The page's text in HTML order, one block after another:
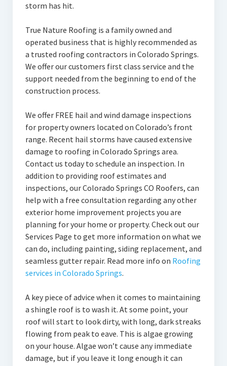
storm has hit.
True Nature Roofing is a family owned and
operated business that is highly recommended as
a trusted roofing contractors in Colorado Springs.
We offer our customers first class service and the
support needed from the beginning to end of the
construction process.
We offer FREE hail and wind damage inspections
for property owners located on Colorado’s front
range. Recent hail storms have caused extensive
damage to roofing in Colorado Springs area.
Contact us today to schedule an inspection. In
addition to providing roof estimates and
inspections, our Colorado Springs CO Roofers, can
help with a free consultation regarding any other
exterior home improvement projects you are
planning for your home or property. Check out our
Services Page to get more information on what we
can do, including painting, siding replacement, and
seamless gutter repair. Read more info on Roofing
services in Colorado Springs.
A key piece of advice when it comes to maintaining
a shingle roof is to wash it. At some point, your
roof will start to look dirty, with long, dark streaks
flowing from peak to eave. This is algae growing
on your house. Algae won’t cause any immediate
damage, but if you leave it long enough it can